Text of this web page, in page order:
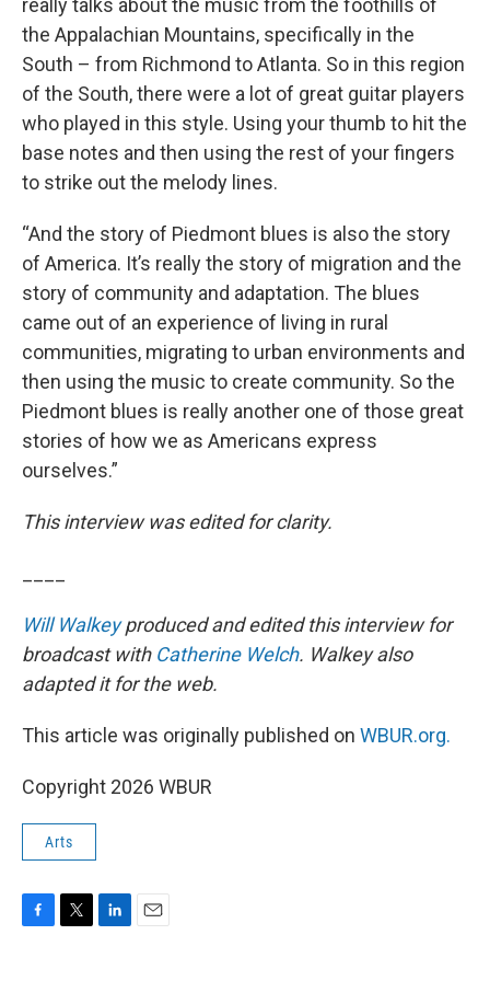
really talks about the music from the foothills of
the Appalachian Mountains, specifically in the
South – from Richmond to Atlanta. So in this region
of the South, there were a lot of great guitar players
who played in this style. Using your thumb to hit the
base notes and then using the rest of your fingers
to strike out the melody lines.
“And the story of Piedmont blues is also the story
of America. It’s really the story of migration and the
story of community and adaptation. The blues
came out of an experience of living in rural
communities, migrating to urban environments and
then using the music to create community. So the
Piedmont blues is really another one of those great
stories of how we as Americans express
ourselves.”
This interview was edited for clarity.
Will Walkeyproduced and edited this interview for
broadcast with Catherine Welch. Walkey also
adapted it for the web.
This article was originally published on WBUR.org.
Copyright 2026 WBUR
Arts